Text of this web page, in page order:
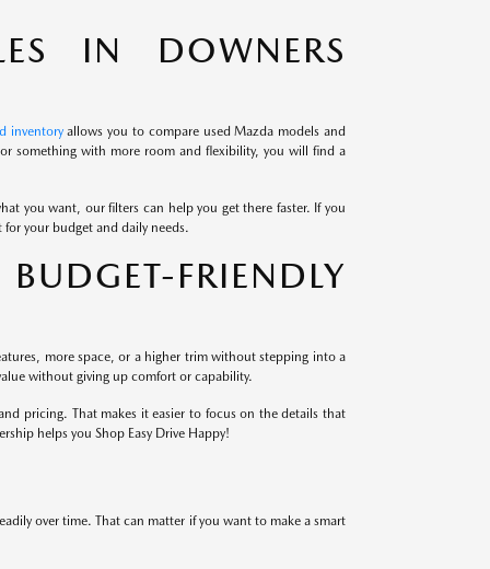
IN DOWNERS
inventoryallows you to compare used Mazda models and
something with more room and flexibility, you will find a
you want, our filters can help you get there faster. If you
your budget and daily needs.
FRIENDLY
more space, or a higher trim without stepping into a
without giving up comfort or capability.
pricing. That makes it easier to focus on the details that
helps you Shop Easy Drive Happy!
over time. That can matter if you want to make a smart